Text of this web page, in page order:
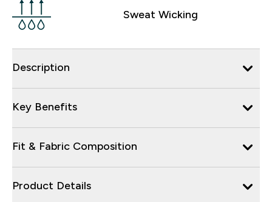
Sweat Wicking
Description
Key Benefits
Fit & Fabric Composition
Product Details